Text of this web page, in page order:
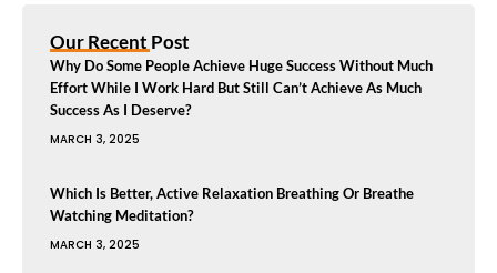
Our Recent Post
Why Do Some People Achieve Huge Success Without Much
Effort While I Work Hard But Still Can’t Achieve As Much
Success As I Deserve?
MARCH 3, 2025
Which Is Better, Active Relaxation Breathing Or Breathe
Watching Meditation?
MARCH 3, 2025